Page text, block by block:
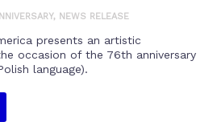
, NEWS RELEASE
presents an artistic
occasion of the 76th anniversary
language).